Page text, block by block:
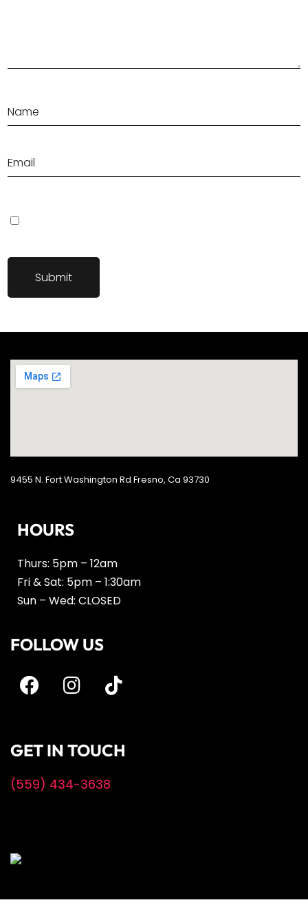
GET IN TOUCH
(559) 434-3638
FOLLOW US
HOURS
Thurs: 5pm – 12am
Fri & Sat: 5pm – 1:30am
Sun – Wed: CLOSED
9455 N. Fort Washington Rd Fresno, Ca 93730